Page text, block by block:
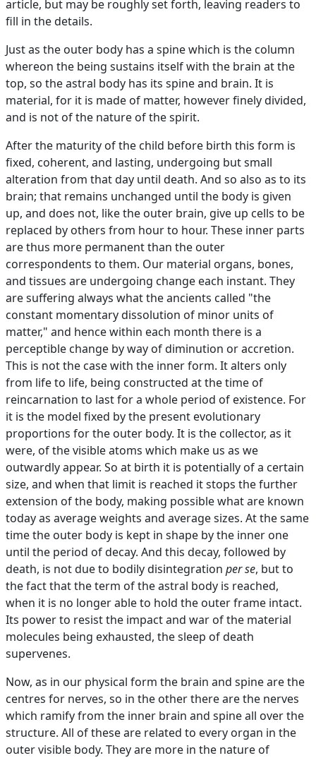
article, but may be roughly set forth, leaving readers to
fill in the details.
Just as the outer body has a spine which is the column
whereon the being sustains itself with the brain at the
top, so the astral body has its spine and brain. It is
material, for it is made of matter, however finely divided,
and is not of the nature of the spirit.
After the maturity of the child before birth this form is
fixed, coherent, and lasting, undergoing but small
alteration from that day until death. And so also as to its
brain; that remains unchanged until the body is given
up, and does not, like the outer brain, give up cells to be
replaced by others from hour to hour. These inner parts
are thus more permanent than the outer
correspondents to them. Our material organs, bones,
and tissues are undergoing change each instant. They
are suffering always what the ancients called "the
constant momentary dissolution of minor units of
matter," and hence within each month there is a
perceptible change by way of diminution or accretion.
This is not the case with the inner form. It alters only
from life to life, being constructed at the time of
reincarnation to last for a whole period of existence. For
it is the model fixed by the present evolutionary
proportions for the outer body. It is the collector, as it
were, of the visible atoms which make us as we
outwardly appear. So at birth it is potentially of a certain
size, and when that limit is reached it stops the further
extension of the body, making possible what are known
today as average weights and average sizes. At the same
time the outer body is kept in shape by the inner one
until the period of decay. And this decay, followed by
death, is not due to bodily disintegration per se, but to
the fact that the term of the astral body is reached,
when it is no longer able to hold the outer frame intact.
Its power to resist the impact and war of the material
molecules being exhausted, the sleep of death
supervenes.
Now, as in our physical form the brain and spine are the
centres for nerves, so in the other there are the nerves
which ramify from the inner brain and spine all over the
structure. All of these are related to every organ in the
outer visible body. They are more in the nature of